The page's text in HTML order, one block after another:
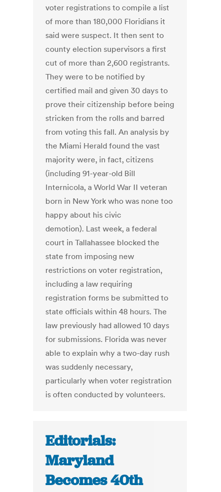
voter registrations to compile a list
of more than 180,000 Floridians it
said were suspect. It then sent to
county election supervisors a first
cut of more than 2,600 registrants.
They were to be notified by
certified mail and given 30 days to
prove their citizenship before being
stricken from the rolls and barred
from voting this fall. An analysis by
the Miami Herald found the vast
majority were, in fact, citizens
(including 91-year-old Bill
Internicola, a World War II veteran
born in New York who was none too
happy about his civic
demotion). Last week, a federal
court in Tallahassee blocked the
state from imposing new
restrictions on voter registration,
including a law requiring
registration forms be submitted to
state officials within 48 hours. The
law previously had allowed 10 days
for submissions. Florida was never
able to explain why a two-day rush
was suddenly necessary,
particularly when voter registration
is often conducted by volunteers.
Editorials:
Maryland
Becomes 40th